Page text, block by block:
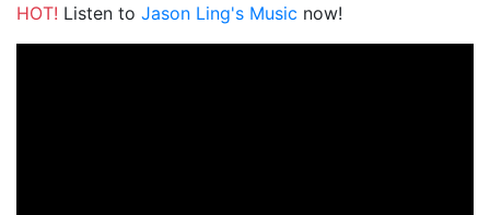
HOT! Listen to Jason Ling's Music now!